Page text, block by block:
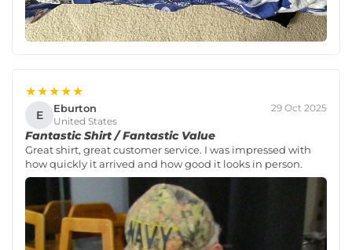
★★★★★
E Eburton
United States
29 Oct 2025
Fantastic Shirt / Fantastic Value
Great shirt, great customer service. I was impressed with
how quickly it arrived and how good it looks in person.